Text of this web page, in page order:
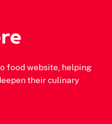
food website, helping
their culinary